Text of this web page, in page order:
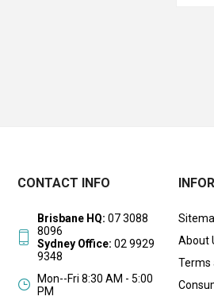
CONTACT INFO
Brisbane HQ: 07 3088
8096
Sydney Office: 02 9929
9348
Mon--Fri 8:30 AM - 5:00
PM
About
Terms